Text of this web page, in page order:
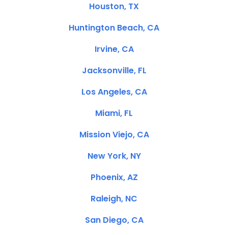
Houston, TX
Huntington Beach, CA
Irvine, CA
Jacksonville, FL
Los Angeles, CA
Miami, FL
Mission Viejo, CA
New York, NY
Phoenix, AZ
Raleigh, NC
San Diego, CA